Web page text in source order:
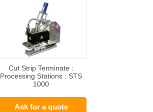
Cut Strip Terminate :
Processing Stations : STS
1000
Ask for a quote